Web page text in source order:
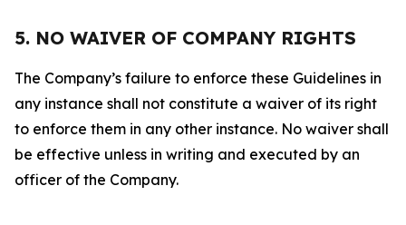
5. NO WAIVER OF COMPANY RIGHTS
The Company’s failure to enforce these Guidelines in
any instance shall not constitute a waiver of its right
to enforce them in any other instance. No waiver shall
be effective unless in writing and executed by an
officer of the Company.